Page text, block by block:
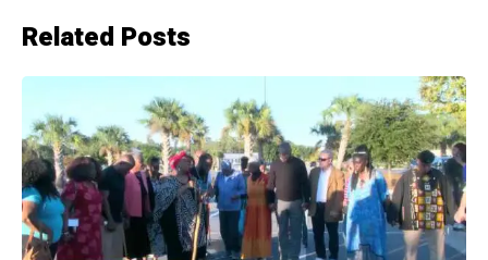
Related Posts